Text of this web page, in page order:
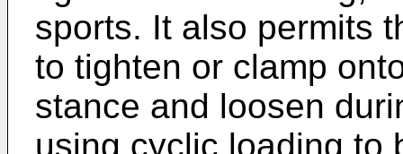
sports. It also permits
to tighten or clamp
stance and loosen
using cyclic loading to